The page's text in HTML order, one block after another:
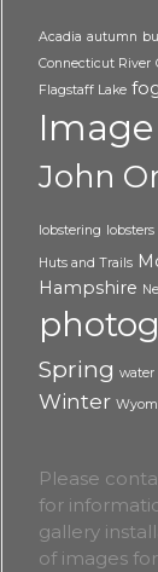
Acadia autumn
Connecticut River
Flagstaff Lake
John
lobstering lobsters
Huts and Trails
Hampshire
Spring water
Winter
Please
for
gallery
of images